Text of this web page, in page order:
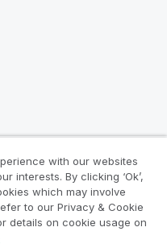
with our websites
interests. By clicking ‘Ok’,
which may involve
to our Privacy & Cookie
details on cookie usage on